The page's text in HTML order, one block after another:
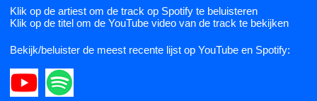
Klik op de artiest om de track op Spotify te beluisteren
Klik op de titel om de YouTube video van de track te bekijken
Bekijk/beluister de meest recente lijst op YouTube en Spotify: